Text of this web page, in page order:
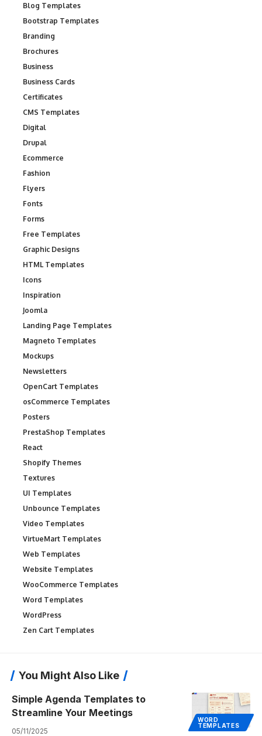
Blog Templates
Bootstrap Templates
Branding
Brochures
Business
Business Cards
Certificates
CMS Templates
Digital
Drupal
Ecommerce
Fashion
Flyers
Fonts
Forms
Free Templates
Graphic Designs
HTML Templates
Icons
Inspiration
Joomla
Landing Page Templates
Magneto Templates
Mockups
Newsletters
OpenCart Templates
osCommerce Templates
Posters
PrestaShop Templates
React
Shopify Themes
Textures
UI Templates
Unbounce Templates
Video Templates
VirtueMart Templates
Web Templates
Website Templates
WooCommerce Templates
Word Templates
WordPress
Zen Cart Templates
You Might Also Like
WORD
TEMPLATES
Simple Agenda Templates to
Streamline Your Meetings
05/11/2025